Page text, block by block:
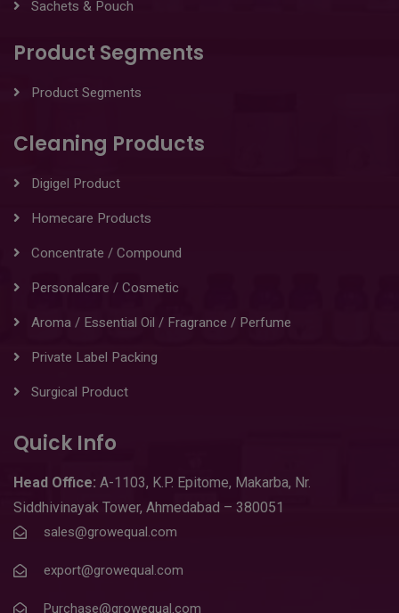
Sachets & Pouch
Product Segments
Product Segments
Cleaning Products
Digigel Product
Homecare Products
Concentrate / Compound
Personalcare / Cosmetic
Aroma / Essential Oil / Fragrance / Perfume
Private Label Packing
Surgical Product
Quick Info
Head Office: A-1103, K.P. Epitome, Makarba, Nr.
Siddhivinayak Tower, Ahmedabad – 380051
sales@growequal.com
export@growequal.com
Purchase@growequal.com